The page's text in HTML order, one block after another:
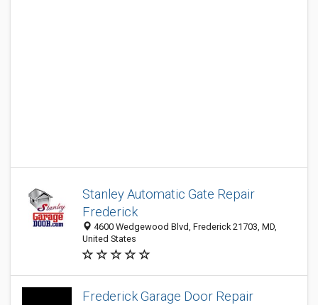
Stanley Automatic Gate Repair
Frederick
4600 Wedgewood Blvd, Frederick 21703, MD,
United States
Frederick Garage Door Repair